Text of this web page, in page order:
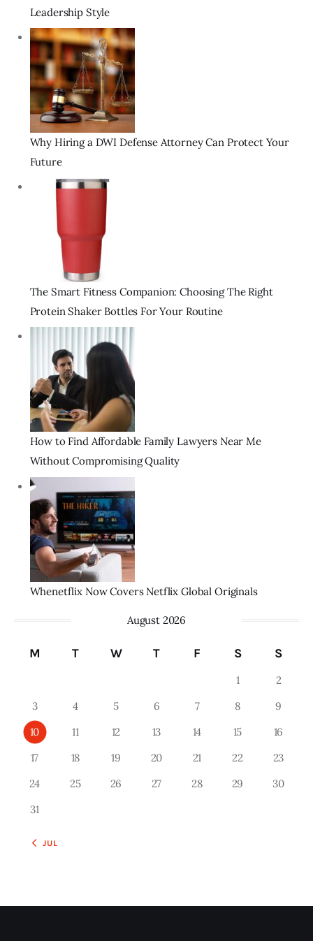
Leadership Style
Why Hiring a DWI Defense Attorney Can Protect Your
Future
The Smart Fitness Companion: Choosing The Right
Protein Shaker Bottles For Your Routine
How to Find Affordable Family Lawyers Near Me
Without Compromising Quality
Whenetflix Now Covers Netflix Global Originals
August 2026
M T W T F S S
1
2
3
4 5 6 7 8
9
10
11 12 13 14 15
16
17
18 19 20 21 22
23
24
25 26 27 28 29
30
31
« JUL